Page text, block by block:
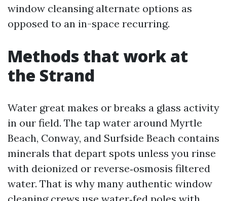
window cleansing alternate options as
opposed to an in-space recurring.
Methods that work at
the Strand
Water great makes or breaks a glass activity
in our field. The tap water around Myrtle
Beach, Conway, and Surfside Beach contains
minerals that depart spots unless you rinse
with deionized or reverse‑osmosis filtered
water. That is why many authentic window